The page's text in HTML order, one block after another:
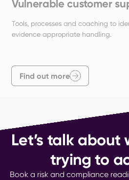
Vulnerable customer
Tools, processes and coaching to
evidence appropriate handling.
Find out more
Let’s talk about
trying to
Book a risk and compliance